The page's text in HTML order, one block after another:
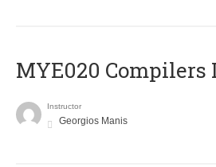
MYE020 Compilers
Instructor
Georgios Manis